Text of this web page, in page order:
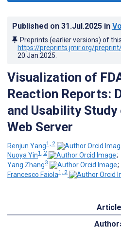
Published on 31.Jul.2025 in
Preprints (earlier versions) of
https://preprints.jmir.org/
20.Jan.2025
Visualization of
Reaction Reports:
and Usability
Web Server
Renjun Yang1, 2
Nuoya Yin1, 2
;
Yang Zhang3
;
Francesco Faiola1, 2
Article